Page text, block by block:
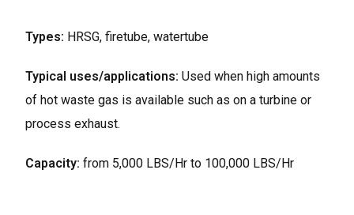
Types: HRSG, firetube, watertube
Typical uses/applications: Used when high amounts
of hot waste gas is available such as on a turbine or
process exhaust.
Capacity: from 5,000 LBS/Hr to 100,000 LBS/Hr